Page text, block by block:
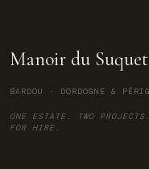
Manoir du Suquet
BARDOU · DORDOGNE &
ONE ESTATE. TWO
FOR HIRE.